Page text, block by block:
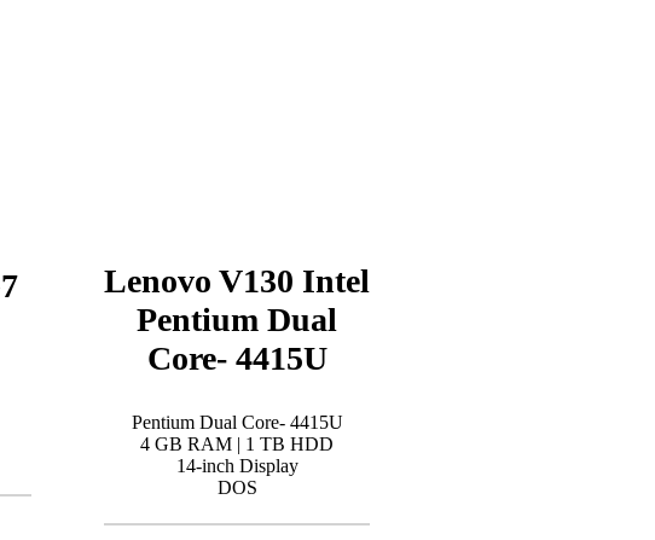
Lenovo V130 Intel
Pentium Dual
Core- 4415U
Pentium Dual Core- 4415U
4 GB RAM | 1 TB HDD
14-inch Display
DOS